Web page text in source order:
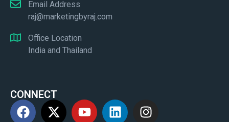
Email Address
raj@marketingbyraj.com
Office Location
India and Thailand
CONNECT